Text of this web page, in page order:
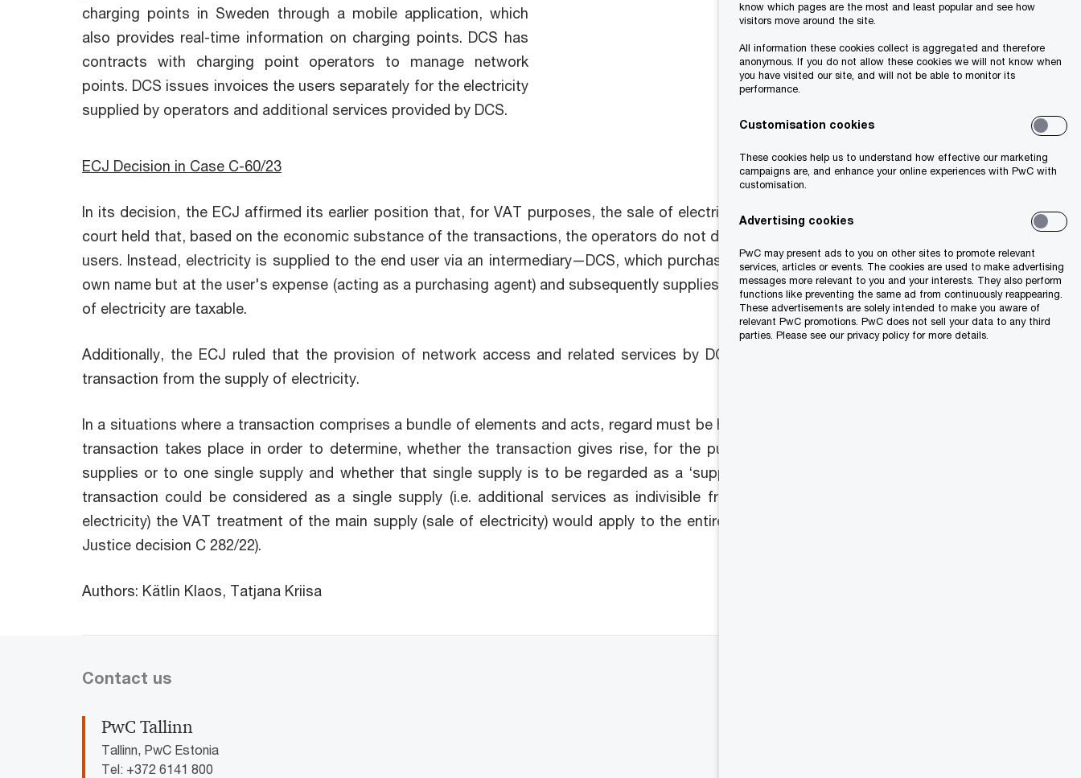
charging points in Sweden through a mobile application, which
also provides real-time information on charging points. DCS has
contracts with charging point operators to manage network
points. DCS issues invoices the users separately for the electricity
supplied by operators and additional services provided by DCS.
ECJ Decision in Case C-60/23
In its decision, the ECJ affirmed its earlier position that, for VAT purposes, the sale of electricity is treated as a supply of goods. The
court held that, based on the economic substance of the transactions, the operators do not directly supply electricity to electric vehicle
users. Instead, electricity is supplied to the end user via an intermediary—DCS, which purchases the electricity from the operator in its
own name but at the user's expense (acting as a purchasing agent) and subsequently supplies it to the user. These successive supplies
of electricity are taxable.
Additionally, the ECJ ruled that the provision of network access and related services by DCS to customers constitutes a separate
transaction from the supply of electricity.
In a situations where a transaction comprises a bundle of elements and acts, regard must be had to all the circumstances in which that
transaction takes place in order to determine, whether the transaction gives rise, for the purposes of VAT, to two or more distinct
supplies or to one single supply and whether that single supply is to be regarded as a ‘supply of goods’ or a ‘supply of services’. If
transaction could be considered as a single supply (i.e. additional services as indivisible from or as auxiliary services to supply of
electricity) the VAT treatment of the main supply (sale of electricity) would apply to the entire transaction (see the European Court of
Justice decision C 282/22).
Authors: Kätlin Klaos, Tatjana Kriisa
Contact us
PwC Tallinn
Tallinn, PwC Estonia
Tel: +372 6141 800
know which pages are the most and least popular and see how
visitors move around the site.
All information these cookies collect is aggregated and therefore
anonymous. If you do not allow these cookies we will not know when
you have visited our site, and will not be able to monitor its
performance.
Customisation cookies
These cookies help us to understand how effective our marketing
campaigns are, and enhance your online experiences with PwC with
customisation.
Advertising cookies
PwC may present ads to you on other sites to promote relevant
services, articles or events. The cookies are used to make advertising
messages more relevant to you and your interests. They also perform
functions like preventing the same ad from continuously reappearing.
These advertisements are solely intended to make you aware of
relevant PwC promotions. PwC does not sell your data to any third
parties. Please see our privacy policy for more details.